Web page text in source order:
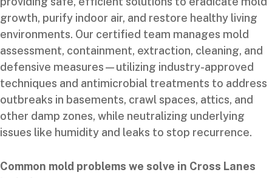
growth, purify indoor air, and restore healthy living
environments. Our certified team manages mold
assessment, containment, extraction, cleaning, and
defensive measures—utilizing industry-approved
techniques and antimicrobial treatments to address
outbreaks in basements, crawl spaces, attics, and
other damp zones, while neutralizing underlying
issues like humidity and leaks to stop recurrence.
Common mold problems we solve in Cross Lanes